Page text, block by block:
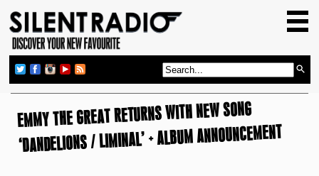
GIG GUIDE
REVIEWS
NEWS
TOP TRANSMISSIONS
EMMY THE GREAT RETURNS WITH NEW SONG
‘DANDELIONS / LIMINAL’ + ALBUM ANNOUNCEMENT